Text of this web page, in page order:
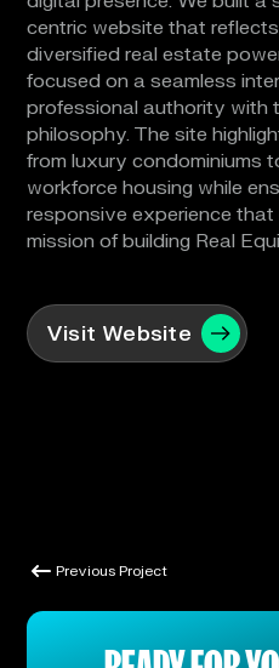
centric website that
diversified real estate
focused on a seamless
professional authority with
philosophy. The site
from luxury condominiums
workforce housing while
responsive experience
mission of building Real
Visit Website
Previous Project